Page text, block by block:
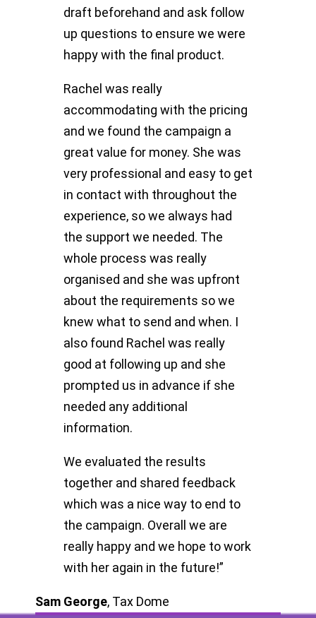
draft beforehand and ask follow
up questions to ensure we were
happy with the final product.
Rachel was really
accommodating with the pricing
and we found the campaign a
great value for money. She was
very professional and easy to get
in contact with throughout the
experience, so we always had
the support we needed. The
whole process was really
organised and she was upfront
about the requirements so we
knew what to send and when. I
also found Rachel was really
good at following up and she
prompted us in advance if she
needed any additional
information.
We evaluated the results
together and shared feedback
which was a nice way to end to
the campaign. Overall we are
really happy and we hope to work
with her again in the future!”
Sam George, Tax Dome